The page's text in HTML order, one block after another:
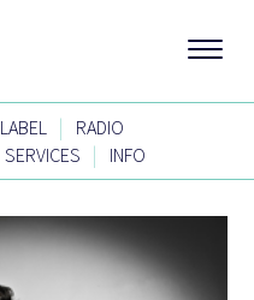
LABEL |
RADIO
SERVICES | INFO